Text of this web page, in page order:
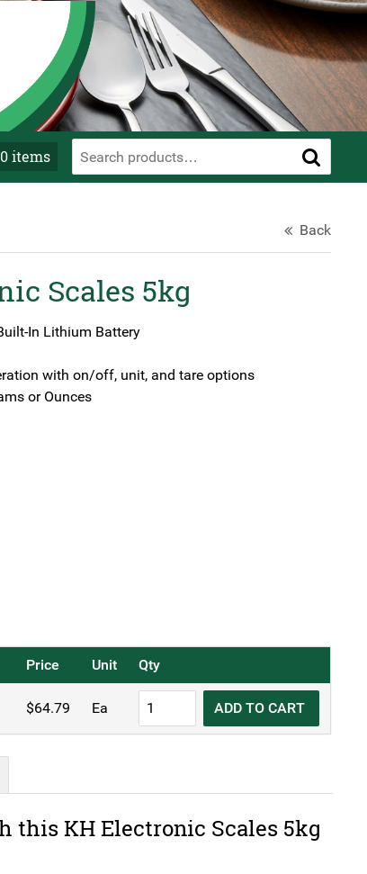
0items
Back
Scales 5kg
In Lithium Battery
with on/off, unit, and tare options
or Ounces
Price Unit Qty
$64.79 Ea
KH
ADD TO CART
this KH Electronic Scales 5kg